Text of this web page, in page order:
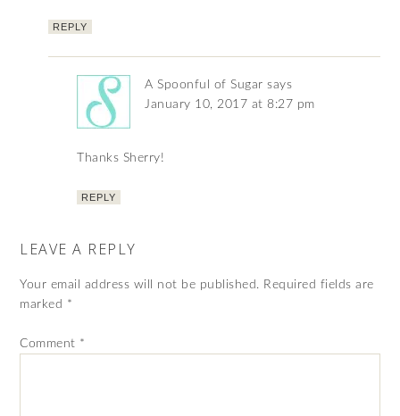
REPLY
A Spoonful of Sugar says
January 10, 2017 at 8:27 pm
Thanks Sherry!
REPLY
LEAVE A REPLY
Your email address will not be published. Required fields are
marked *
Comment *